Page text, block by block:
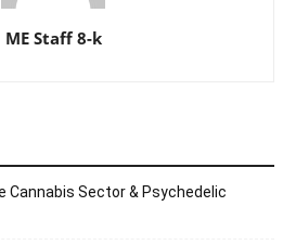
ME Staff 8-k
Cannabis Sector & Psychedelic